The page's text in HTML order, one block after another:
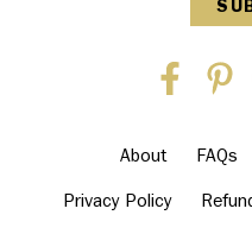
About FAQs
Privacy Policy